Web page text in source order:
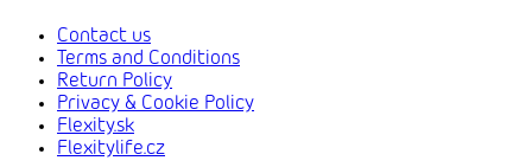
Contact us
Terms and Conditions
Return Policy
Privacy & Cookie Policy
Flexity.sk
Flexitylife.cz